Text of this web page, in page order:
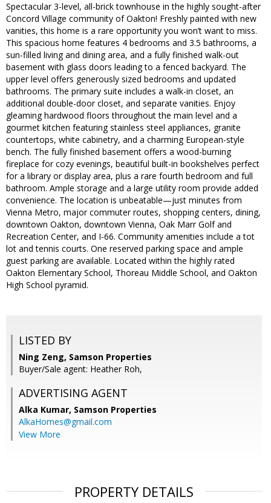
Spectacular 3-level, all-brick townhouse in the highly sought-after
Concord Village community of Oakton! Freshly painted with new
vanities, this home is a rare opportunity you won’t want to miss.
This spacious home features 4 bedrooms and 3.5 bathrooms, a
sun-filled living and dining area, and a fully finished walk-out
basement with glass doors leading to a fenced backyard. The
upper level offers generously sized bedrooms and updated
bathrooms. The primary suite includes a walk-in closet, an
additional double-door closet, and separate vanities. Enjoy
gleaming hardwood floors throughout the main level and a
gourmet kitchen featuring stainless steel appliances, granite
countertops, white cabinetry, and a charming European-style
bench. The fully finished basement offers a wood-burning
fireplace for cozy evenings, beautiful built-in bookshelves perfect
for a library or display area, plus a rare fourth bedroom and full
bathroom. Ample storage and a large utility room provide added
convenience. The location is unbeatable—just minutes from
Vienna Metro, major commuter routes, shopping centers, dining,
downtown Oakton, downtown Vienna, Oak Marr Golf and
Recreation Center, and I-66. Community amenities include a tot
lot and tennis courts. One reserved parking space and ample
guest parking are available. Located within the highly rated
Oakton Elementary School, Thoreau Middle School, and Oakton
High School pyramid.
LISTED BY
Ning Zeng, Samson Properties
Buyer/Sale agent: Heather Roh,
ADVERTISING AGENT
Alka Kumar, Samson Properties
AlkaHomes@gmail.com
View More
PROPERTY DETAILS